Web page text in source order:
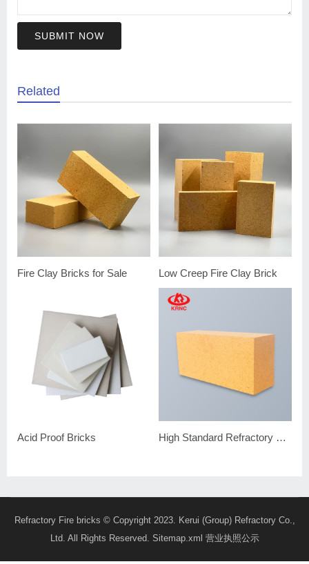
SUBMIT NOW
Related
Fire Clay Bricks for Sale Low Creep Fire Clay Brick
Acid Proof Bricks High Standard Refractory Brick Fire Clay Brick
Refractory Fire bricks © Copyright 2023. Kerui (Group) Refractory Co.,
Ltd. All Rights Reserved. Sitemap.xml 营业执照公示